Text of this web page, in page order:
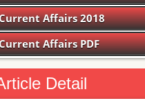
Affairs 2018
Affairs PDF
Detail